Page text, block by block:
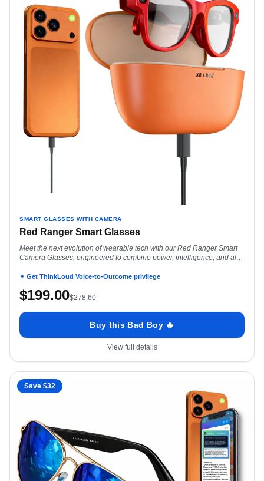
SMART GLASSES WITH CAMERA
Red Ranger Smart Glasses
Meet the next evolution of wearable tech with our Red Ranger Smart
Camera Glasses, engineered to combine power, intelligence, and all-
✦ Get ThinkLoud Voice-to-Outcome privilege
$199.00$278.60
Buy this Bad Boy 🔥
View full details
Save $32